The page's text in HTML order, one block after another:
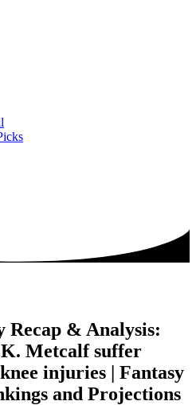
& Analysis:
Metcalf suffer
injuries | Fantasy
and Projections